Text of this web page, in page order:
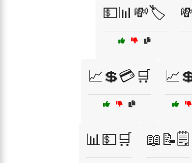
💵📊💸🏷️
📈💲💳🛒
📊💵🛒 📖📝🗒️